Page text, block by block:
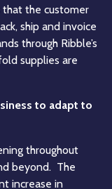
that the customer
ship and invoice
through Ribble’s
supplies are
to adapt to
throughout
beyond. The
increase in